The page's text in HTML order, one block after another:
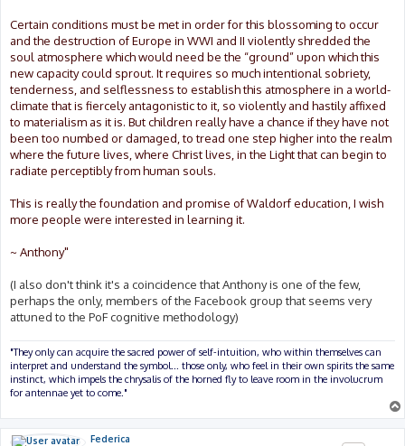
Certain conditions must be met in order for this blossoming to occur
and the destruction of Europe in WWI and II violently shredded the
soul atmosphere which would need be the “ground” upon which this
new capacity could sprout. It requires so much intentional sobriety,
tenderness, and selflessness to establish this atmosphere in a world-
climate that is fiercely antagonistic to it, so violently and hastily affixed
to materialism as it is. But children really have a chance if they have not
been too numbed or damaged, to tread one step higher into the realm
where the future lives, where Christ lives, in the Light that can begin to
radiate perceptibly from human souls.
This is really the foundation and promise of Waldorf education, I wish
more people were interested in learning it.
~ Anthony"
(I also don't think it's a coincidence that Anthony is one of the few,
perhaps the only, members of the Facebook group that seems very
attuned to the PoF cognitive methodology)
"They only can acquire the sacred power of self-intuition, who within themselves can
interpret and understand the symbol... those only, who feel in their own spirits the same
instinct, which impels the chrysalis of the horned fly to leave room in the involucrum
for antennae yet to come."
Federica